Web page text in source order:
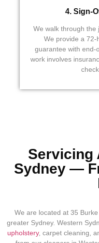
4. Sign-
We walk through the
We provide a 72-
guarantee with end-
work involves
Servicing
Sydney —
We are located at 35
greater Sydney. Western
upholstery, carpet cleaning,